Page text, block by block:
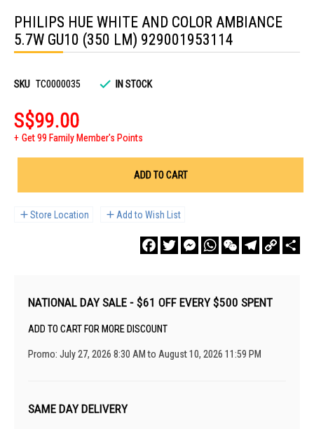
the
beginning
of
the
PHILIPS HUE WHITE AND COLOR AMBIANCE
5.7W GU10 (350 LM) 929001953114
SKU TC0000035 IN STOCK
S$99.00
Get 99 Family Member's Points
ADD TO CART
Store Location Add to Wish List
FacebookTwitterMessengerWhatsAppWeChatTelegram
Copy
Link
NATIONAL DAY SALE - $61 OFF EVERY $500 SPENT
ADD TO CART FOR MORE DISCOUNT
Promo: July 27, 2026 8:30 AM to August 10, 2026 11:59 PM
SAME DAY DELIVERY